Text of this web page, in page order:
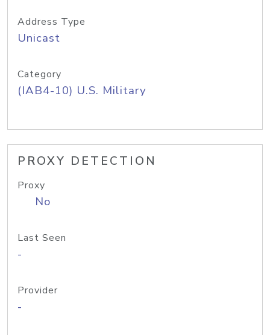
Address Type
Unicast
Category
(IAB4-10) U.S. Military
PROXY DETECTION
Proxy
No
Last Seen
-
Provider
-